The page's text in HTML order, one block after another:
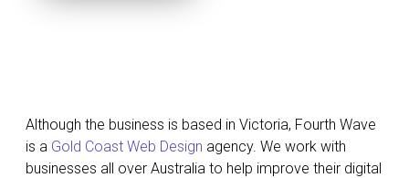
Although the business is based in Victoria, Fourth Wave
is a Gold Coast Web Design agency. We work with
businesses all over Australia to help improve their digital